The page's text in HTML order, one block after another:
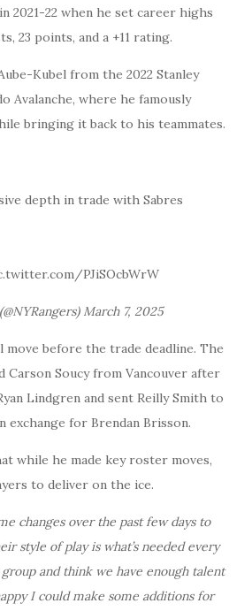
2021-22 when he set career highs
23 points, and a +11 rating.
Kubel from the 2022 Stanley
Avalanche, where he famously
bringing it back to his teammates.
PJiSOcbWrW
March 7, 2025
move before the trade deadline. The
Carson Soucy from Vancouver after
Lindgren and sent Reilly Smith to
exchange for Brendan Brisson.
while he made key roster moves,
to deliver on the ice.
changes over the past few days to
style of play is what’s needed every
and think we have enough talent
I could make some additions for